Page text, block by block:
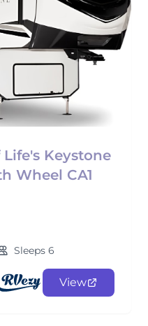
Keystone
Wheel CA1
Sleeps 6
View